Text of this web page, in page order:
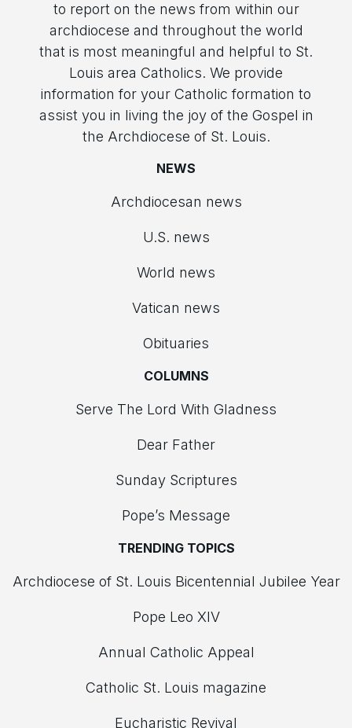
to report on the news from within our
archdiocese and throughout the world
that is most meaningful and helpful to St.
Louis area Catholics. We provide
information for your Catholic formation to
assist you in living the joy of the Gospel in
the Archdiocese of St. Louis.
NEWS
Archdiocesan news
U.S. news
World news
Vatican news
Obituaries
COLUMNS
Serve The Lord With Gladness
Dear Father
Sunday Scriptures
Pope’s Message
TRENDING TOPICS
Archdiocese of St. Louis Bicentennial Jubilee Year
Pope Leo XIV
Annual Catholic Appeal
Catholic St. Louis magazine
Eucharistic Revival